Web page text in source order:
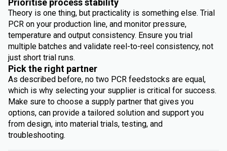
Prioritise process stability
Theory is one thing, but practicality is something else. Trial
PCR on your production line, and monitor pressure,
temperature and output consistency. Ensure you trial
multiple batches and validate reel-to-reel consistency, not
just short trial runs.
Pick the right partner
As described before, no two PCR feedstocks are equal,
which is why selecting your supplier is critical for success.
Make sure to choose a supply partner that gives you
options, can provide a tailored solution and support you
from design, into material trials, testing, and
troubleshooting.